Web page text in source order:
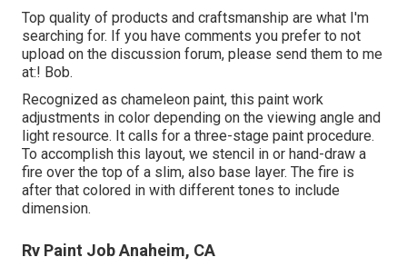
Top quality of products and craftsmanship are what I'm
searching for. If you have comments you prefer to not
upload on the discussion forum, please send them to me
at:! Bob.
Recognized as chameleon paint, this paint work
adjustments in color depending on the viewing angle and
light resource. It calls for a three-stage paint procedure.
To accomplish this layout, we stencil in or hand-draw a
fire over the top of a slim, also base layer. The fire is
after that colored in with different tones to include
dimension.
Rv Paint Job Anaheim, CA